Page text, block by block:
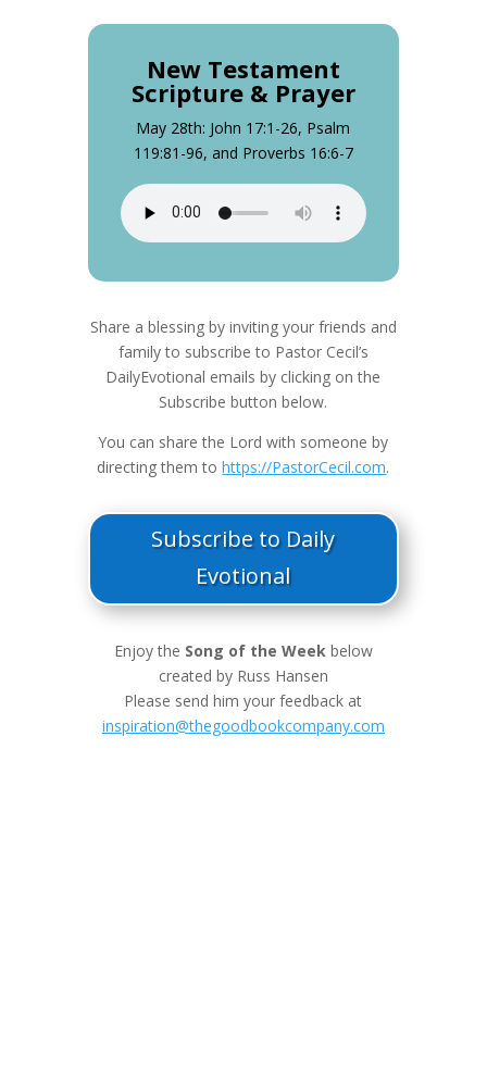
New Testament
Scripture & Prayer
May 28th: John 17:1-26, Psalm
119:81-96, and Proverbs 16:6-7
Share a blessing by inviting your friends and
family to subscribe to Pastor Cecil’s
DailyEvotional emails by clicking on the
Subscribe button below.
You can share the Lord with someone by
directing them tohttps://PastorCecil.com.
Subscribe to Daily
Evotional
Enjoy the Song of the Week below
created by Russ Hansen
Please send him your feedback at
inspiration@thegoodbookcompany.com